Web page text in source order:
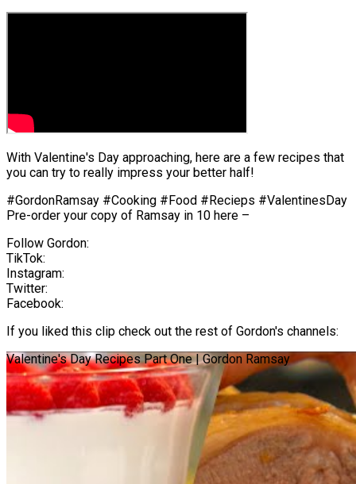
With Valentine's Day approaching, here are a few recipes that
you can try to really impress your better half!
#GordonRamsay #Cooking #Food #Recieps #ValentinesDay
Pre-order your copy of Ramsay in 10 here –
Follow Gordon:
TikTok:
Instagram:
Twitter:
Facebook:
If you liked this clip check out the rest of Gordon's channels:
Valentine's Day Recipes Part One | Gordon Ramsay